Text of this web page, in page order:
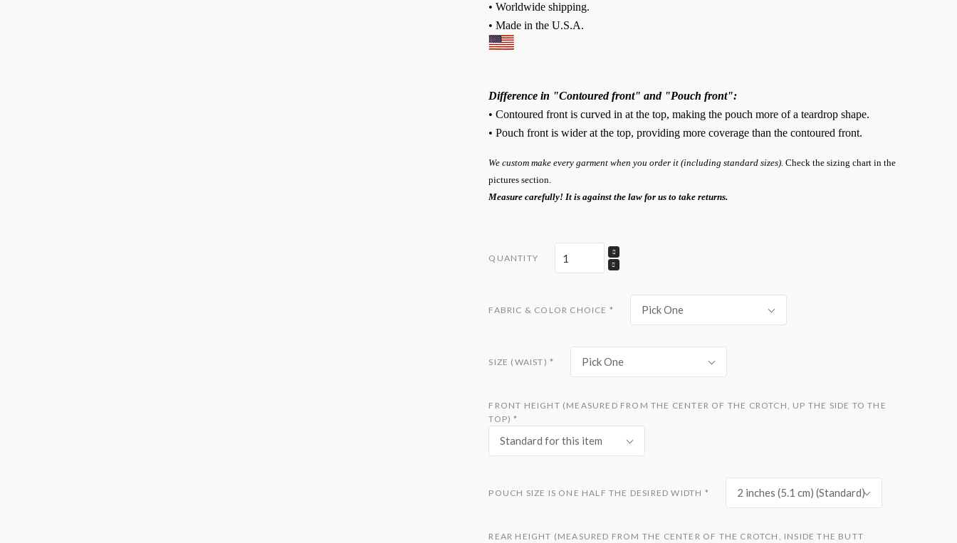
• Worldwide shipping.
• Made in the U.S.A.
Difference in "Contoured front" and "Pouch front":
• Contoured front is curved in at the top, making the pouch more of a teardrop shape.
• Pouch front is wider at the top, providing more coverage than the contoured front.
We custom make every garment when you order it (including standard sizes).Check the sizing chart in the
pictures section.
Measure carefully! It is against the law for us to take returns.
QUANTITY
FABRIC & COLOR CHOICE * Pick One
SIZE (WAIST) * Pick One
FRONT HEIGHT (MEASURED FROM THE CENTER OF THE CROTCH, UP THE SIDE TO THE
TOP)*
Standard for this item
POUCH SIZE IS ONE HALF THE DESIRED WIDTH * 2 inches (5.1 cm) (Standard)
REAR HEIGHT (MEASURED FROM THE CENTER OF THE CROTCH, INSIDE THE BUTT